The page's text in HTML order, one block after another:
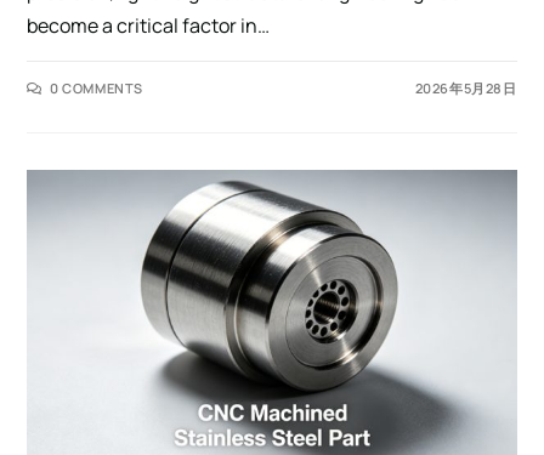
become a critical factor in…
0 COMMENTS 2026年5月28日